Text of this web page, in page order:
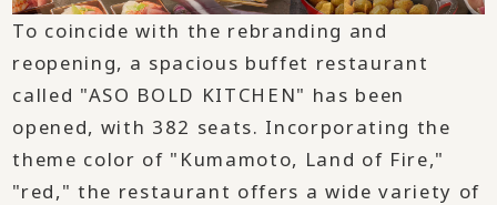
To coincide with the rebranding and
reopening, a spacious buffet restaurant
called "ASO BOLD KITCHEN" has been
opened, with 382 seats. Incorporating the
theme color of "Kumamoto, Land of Fire,"
"red," the restaurant offers a wide variety of